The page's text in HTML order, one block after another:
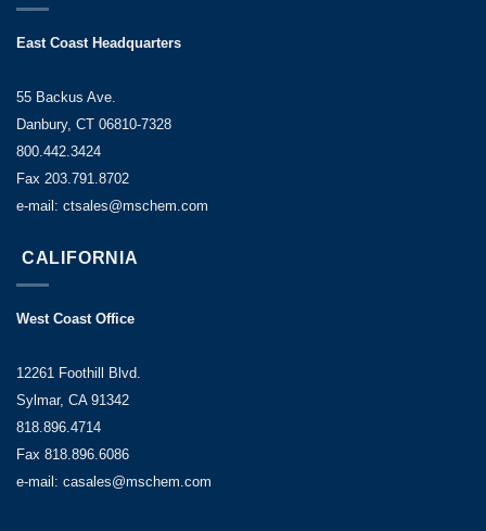
East Coast Headquarters
55 Backus Ave.
Danbury, CT 06810-7328
800.442.3424
Fax 203.791.8702
e-mail: ctsales@mschem.com
CALIFORNIA
West Coast Office
12261 Foothill Blvd.
Sylmar, CA 91342
818.896.4714
Fax 818.896.6086
e-mail: casales@mschem.com